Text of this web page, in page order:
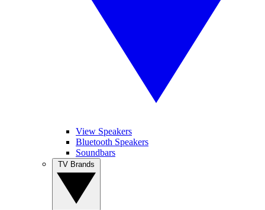
View Speakers
Bluetooth Speakers
Soundbars